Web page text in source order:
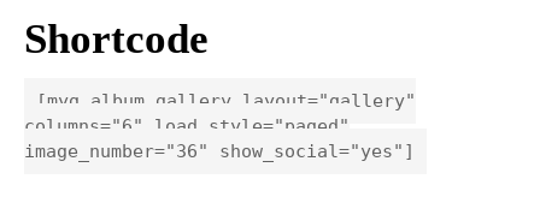
Shortcode
[myg_album_gallery layout="gallery"
columns="6" load_style="paged"
image_number="36" show_social="yes"]